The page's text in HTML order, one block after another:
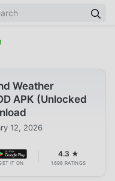
Weather
APK (Unlocked
12, 2026
IT ON
4.3 ★
1698 RATINGS